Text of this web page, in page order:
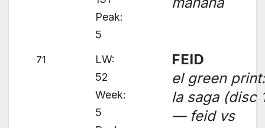
Peak:
5
71
LW:
52
Week:
5
FEID
el green
la saga (disc
— feid vs